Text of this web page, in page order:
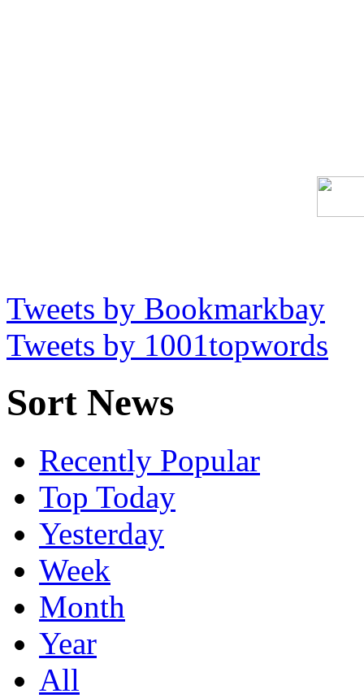
Tweets by Bookmarkbay
Tweets by 1001topwords
Sort News
Recently Popular
Top Today
Yesterday
Week
Month
Year
All